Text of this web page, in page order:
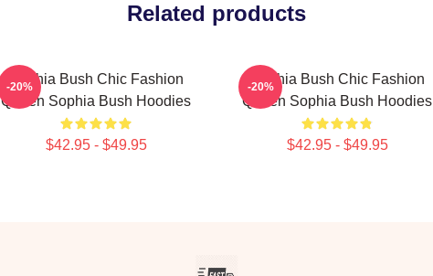
Related products
Sophia Bush Chic Fashion
Queen Sophia Bush Hoodies
$42.95 - $49.95
-20%
Sophia Bush Chic Fashion
Queen Sophia Bush Hoodies
$42.95 - $49.95
-20%